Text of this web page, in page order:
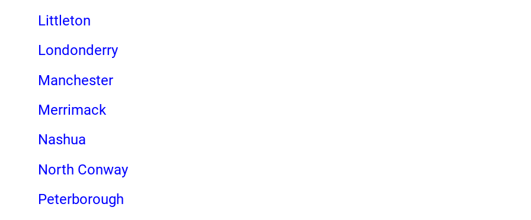
Littleton
Londonderry
Manchester
Merrimack
Nashua
North Conway
Peterborough